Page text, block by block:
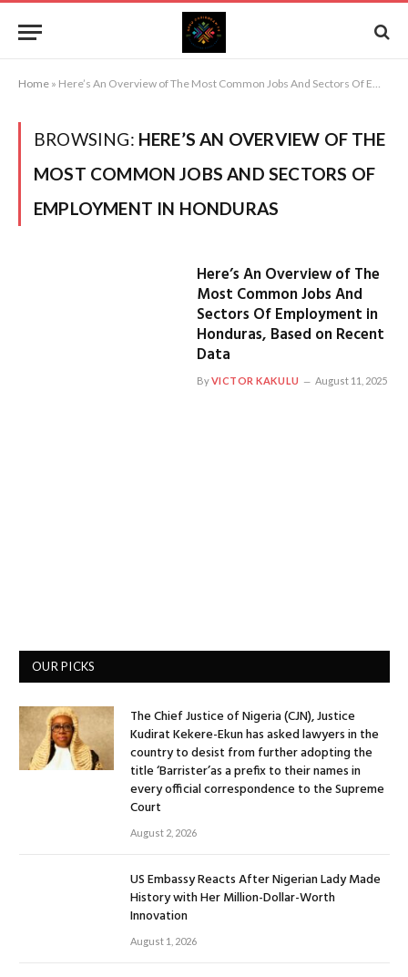
Home » Here’s An Overview of The Most Common Jobs And Sectors Of Employment in Honduras
BROWSING: HERE’S AN OVERVIEW OF THE
MOST COMMON JOBS AND SECTORS OF
EMPLOYMENT IN HONDURAS
Here’s An Overview of The
Most Common Jobs And
Sectors Of Employment in
Honduras, Based on Recent
Data
ByVICTOR KAKULU August 11, 2025
OUR PICKS
The Chief Justice of Nigeria (CJN), Justice
Kudirat Kekere-Ekun has asked lawyers in the
country to desist from further adopting the
title ‘Barrister’as a prefix to their names in
every official correspondence to the Supreme
Court
August 2, 2026
US Embassy Reacts After Nigerian Lady Made
History with Her Million-Dollar-Worth
Innovation
August 1, 2026